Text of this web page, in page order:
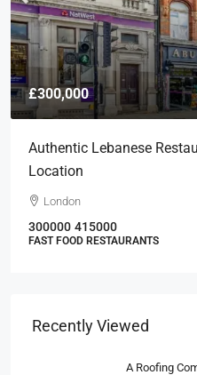
£300,000
Authentic Lebanese
Location
London
300000 415000
FAST FOOD RESTAURANTS
Recently Viewed
A Roofing